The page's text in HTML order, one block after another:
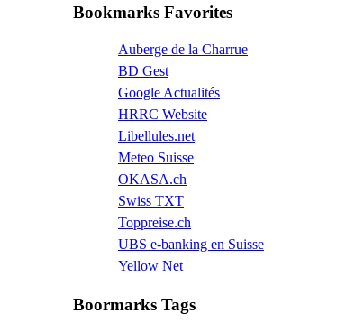
Bookmarks Favorites
Auberge de la Charrue
BD Gest
Google Actualités
HRRC Website
Libellules.net
Meteo Suisse
OKASA.ch
Swiss TXT
Toppreise.ch
UBS e-banking en Suisse
Yellow Net
Boormarks Tags